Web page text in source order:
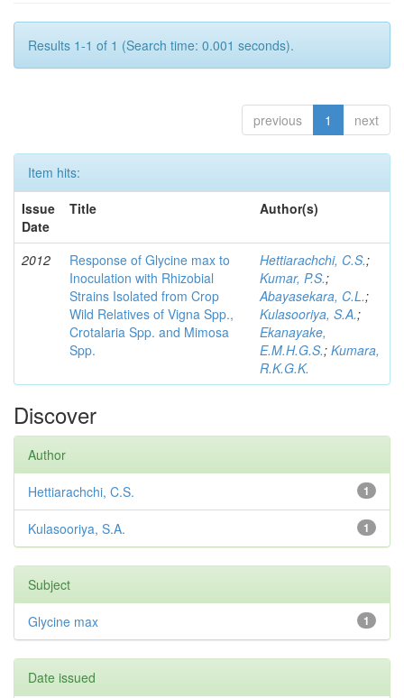
Results 1-1 of 1 (Search time: 0.001 seconds).
previous 1 next
Item hits:
Issue
Date
Title Author(s)
2012
Response of Glycine max to
Inoculation with Rhizobial
Strains Isolated from Crop
Wild Relatives of Vigna Spp.,
Crotalaria Spp. and Mimosa
Spp.
Hettiarachchi, C.S.;
Kumar, P.S.;
Abayasekara, C.L.;
Kulasooriya, S.A.;
Ekanayake,
E.M.H.G.S.; Kumara,
R.K.G.K.
Discover
Author
1
Hettiarachchi, C.S.
1
Kulasooriya, S.A.
Subject
1
Glycine max
Date issued